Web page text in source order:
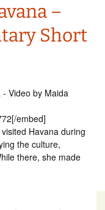
–
Short
Video by Maida
embed]
Havana during
the culture,
there, she made